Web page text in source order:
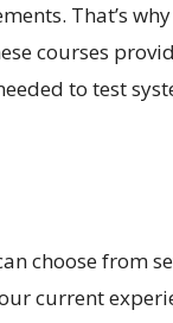
That’s
courses
to test
choose from
current